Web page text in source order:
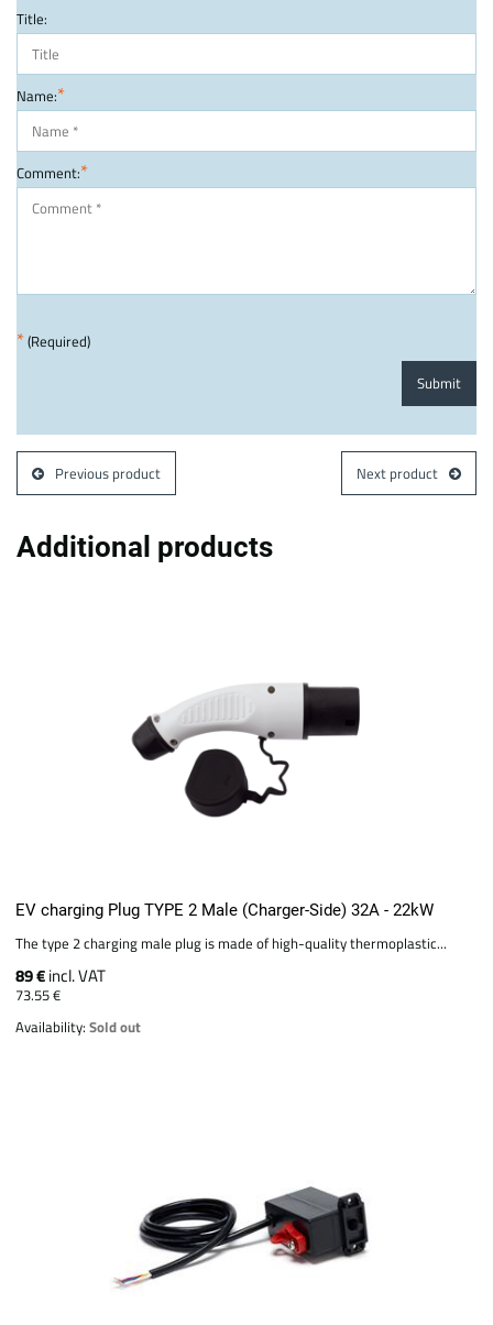
Title:
Name:*
Comment:*
*(Required)
Submit
Previous product Next product
Additional products
EV charging Plug TYPE 2 Male (Charger-Side) 32A - 22kW
The type 2 charging male plug is made of high-quality thermoplastic...
89 €incl. VAT
73.55 €
Availability:Sold out